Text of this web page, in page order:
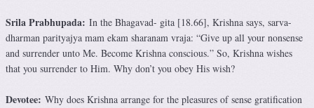
Srila Prabhupada: In the Bhagavad- gita [18.66], Krishna says, sarva-
dharman parityajya mam ekam sharanam vraja: “Give up all your nonsense
and surrender unto Me. Become Krishna conscious.” So, Krishna wishes
that you surrender to Him. Why don’t you obey His wish?
Devotee: Why does Krishna arrange for the pleasures of sense gratification